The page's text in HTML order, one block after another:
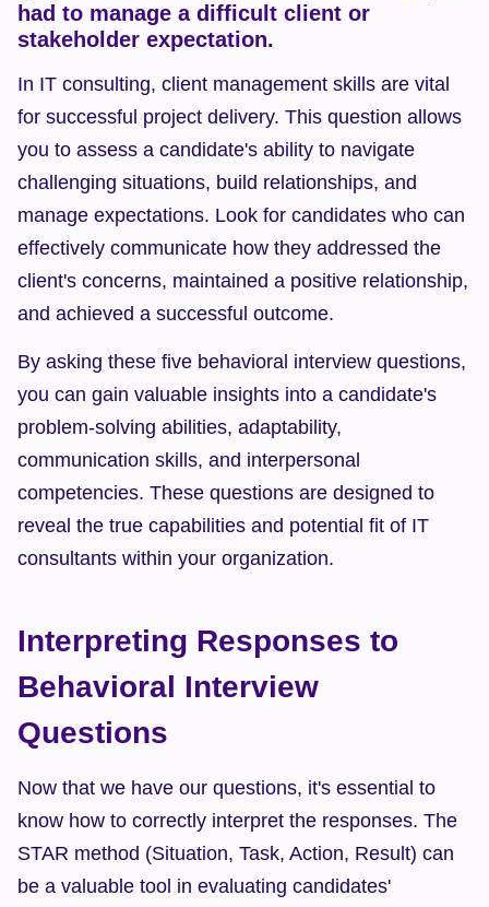
had to manage a difficult client or
stakeholder expectation.
In IT consulting, client management skills are vital
for successful project delivery. This question allows
you to assess a candidate's ability to navigate
challenging situations, build relationships, and
manage expectations. Look for candidates who can
effectively communicate how they addressed the
client's concerns, maintained a positive relationship,
and achieved a successful outcome.
By asking these five behavioral interview questions,
you can gain valuable insights into a candidate's
problem-solving abilities, adaptability,
communication skills, and interpersonal
competencies. These questions are designed to
reveal the true capabilities and potential fit of IT
consultants within your organization.
Interpreting Responses to
Behavioral Interview
Questions
Now that we have our questions, it's essential to
know how to correctly interpret the responses. The
STAR method (Situation, Task, Action, Result) can
be a valuable tool in evaluating candidates'